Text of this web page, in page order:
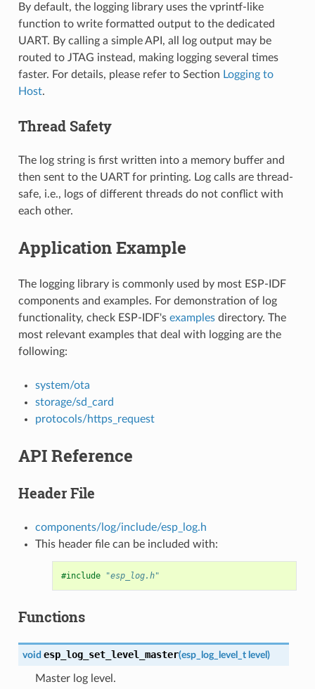
By default, the logging library uses the vprintf-like
function to write formatted output to the dedicated
UART. By calling a simple API, all log output may be
routed to JTAG instead, making logging several times
faster. For details, please refer to Section Logging to
Host.
Thread Safety
The log string is first written into a memory buffer and
then sent to the UART for printing. Log calls are thread-
safe, i.e., logs of different threads do not conflict with
each other.
Application Example
The logging library is commonly used by most ESP-IDF
components and examples. For demonstration of log
functionality, check ESP-IDF's examplesdirectory. The
most relevant examples that deal with logging are the
following:
system/ota
storage/sd_card
protocols/https_request
API Reference
Header File
components/log/include/esp_log.h
This header file can be included with:
#include "esp_log.h"
Functions
void esp_log_set_level_master(esp_log_level_t level )
Master log level.